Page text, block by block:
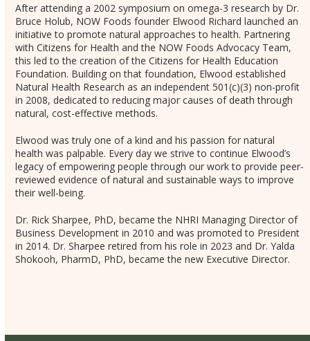
After attending a 2002 symposium on omega-3 research by Dr.
Bruce Holub, NOW Foods founder Elwood Richard launched an
initiative to promote natural approaches to health. Partnering
with Citizens for Health and the NOW Foods Advocacy Team,
this led to the creation of the Citizens for Health Education
Foundation. Building on that foundation, Elwood established
Natural Health Research as an independent 501(c)(3) non-profit
in 2008, dedicated to reducing major causes of death through
natural, cost-effective methods.
Elwood was truly one of a kind and his passion for natural
health was palpable. Every day we strive to continue Elwood’s
legacy of empowering people through our work to provide peer-
reviewed evidence of natural and sustainable ways to improve
their well-being.
Dr. Rick Sharpee, PhD, became the NHRI Managing Director of
Business Development in 2010 and was promoted to President
in 2014. Dr. Sharpee retired from his role in 2023 and Dr. Yalda
Shokooh, PharmD, PhD, became the new Executive Director.